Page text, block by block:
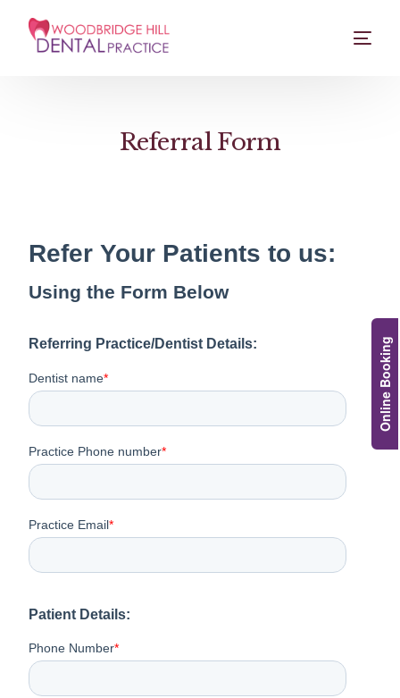
Referral Form
Online Booking